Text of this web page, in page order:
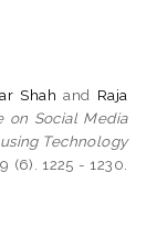
Shah and Raja
on Social Media
Technology
(6). 1225 - 1230.